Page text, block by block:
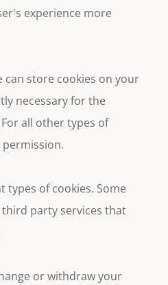
experience more
can store cookies on your
necessary for the
all other types of
permission.
types of cookies. Some
third party services that
or withdraw your